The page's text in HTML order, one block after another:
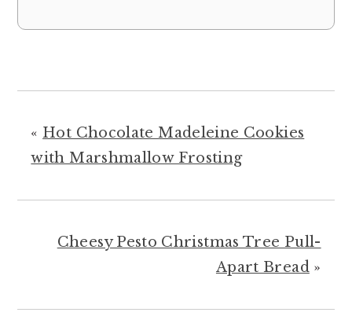
« Hot Chocolate Madeleine Cookies
with Marshmallow Frosting
Cheesy Pesto Christmas Tree Pull-
Apart Bread»